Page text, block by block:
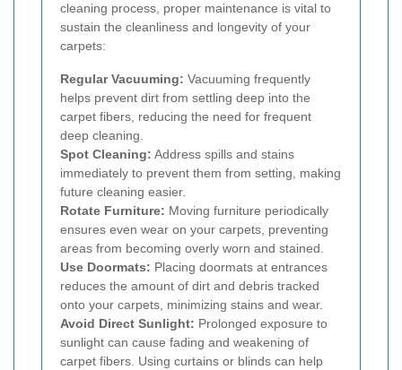
cleaning process, proper maintenance is vital to
sustain the cleanliness and longevity of your
carpets:
Regular Vacuuming: Vacuuming frequently
helps prevent dirt from settling deep into the
carpet fibers, reducing the need for frequent
deep cleaning.
Spot Cleaning: Address spills and stains
immediately to prevent them from setting, making
future cleaning easier.
Rotate Furniture: Moving furniture periodically
ensures even wear on your carpets, preventing
areas from becoming overly worn and stained.
Use Doormats: Placing doormats at entrances
reduces the amount of dirt and debris tracked
onto your carpets, minimizing stains and wear.
Avoid Direct Sunlight: Prolonged exposure to
sunlight can cause fading and weakening of
carpet fibers. Using curtains or blinds can help